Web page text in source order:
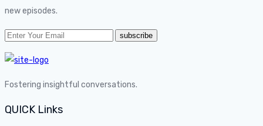
new episodes.
Fostering insightful conversations.
QUICK Links